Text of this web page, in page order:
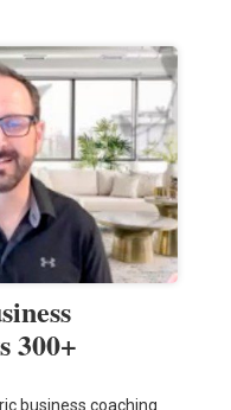
300+
business coaching